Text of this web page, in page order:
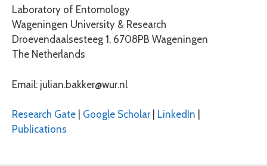
Laboratory of Entomology
Wageningen University & Research
Droevendaalsesteeg 1, 6708PB Wageningen
The Netherlands
Email: julian.bakker@wur.nl
Research Gate Google Scholar| LinkedIn
Publications